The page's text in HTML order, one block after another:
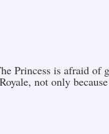
Princess is afraid of
not only